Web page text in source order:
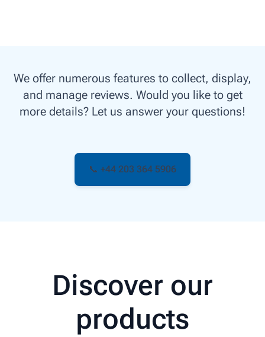
We offer numerous features to collect, display,
and manage reviews. Would you like to get
more details? Let us answer your questions!
📞 +44 203 364 5906
Discover our
products